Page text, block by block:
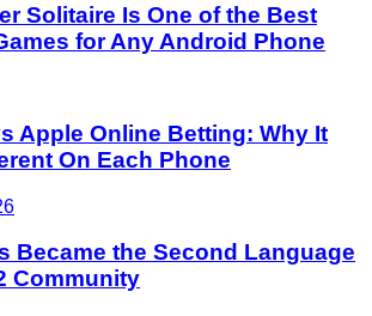
Solitaire Is One of the Best
for Any Android Phone
Apple Online Betting: Why It
On Each Phone
Became the Second Language
Community